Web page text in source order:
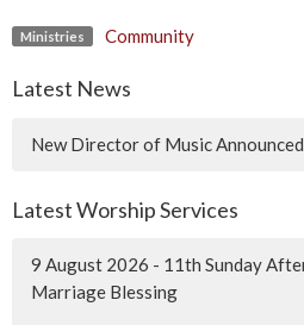
Ministries Community
Latest News
New Director of Music Announced
Latest Worship Services
9 August 2026 - 11th Sunday
Marriage Blessing